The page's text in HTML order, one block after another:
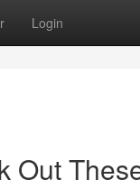
Login
Out